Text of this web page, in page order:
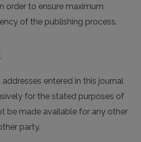
order to ensure maximum
of the publishing process.
entered in this journal
for the stated purposes of
be made available for any other
party.